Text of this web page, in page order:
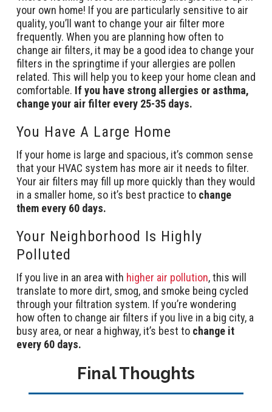
your own home! If you are particularly sensitive to air
quality, you’ll want to change your air filter more
frequently. When you are planning how often to
change air filters, it may be a good idea to change your
filters in the springtime if your allergies are pollen
related. This will help you to keep your home clean and
comfortable. If you have strong allergies or asthma,
change your air filter every 25-35 days.
You Have A Large Home
If your home is large and spacious, it’s common sense
that your HVAC system has more air it needs to filter.
Your air filters may fill up more quickly than they would
in a smaller home, so it’s best practice to change
them every 60 days.
Your Neighborhood Is Highly
Polluted
If you live in an area with higher air pollution, this will
translate to more dirt, smog, and smoke being cycled
through your filtration system. If you’re wondering
how often to change air filters if you live in a big city, a
busy area, or near a highway, it’s best to change it
every 60 days.
Final Thoughts